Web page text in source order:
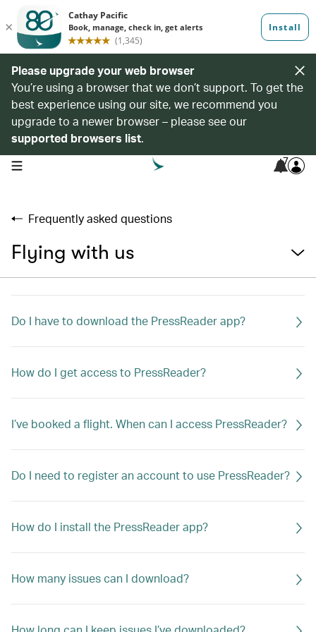
Please upgrade your web browser
You’re using a browser that we don’t support. To get the
best experience using our site, we recommend you
upgrade to a newer browser – please see our
supported browsers list.
open navigation menu 7
Frequently asked questions
Flying with us
Do I have to download the PressReader app?
How do I get access to PressReader?
I’ve booked a flight. When can I access PressReader?
Do I need to register an account to use PressReader?
How do I install the PressReader app?
How many issues can I download?